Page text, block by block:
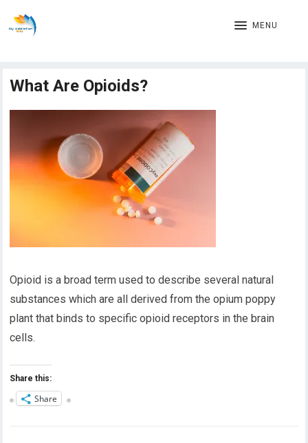
MENU
What Are Opioids?
Opioid is a broad term used to describe several natural
substances which are all derived from the opium poppy
plant that binds to specific opioid receptors in the brain
cells.
Share this:
Share